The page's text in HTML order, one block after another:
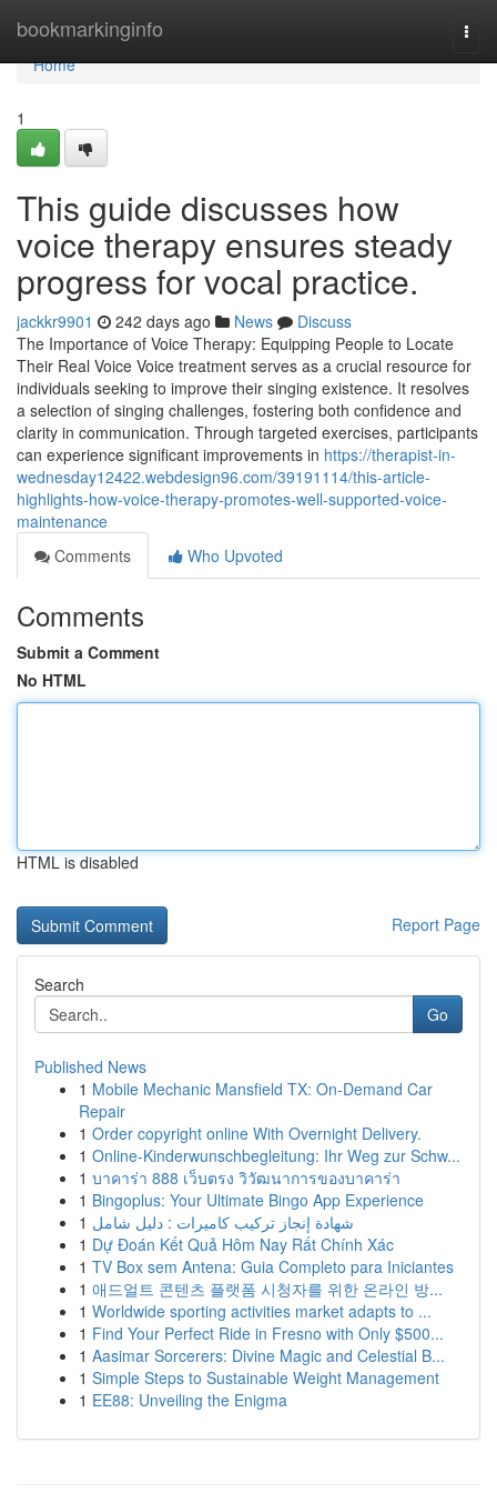
bookmarkinginfo
Home
Home
1
This guide discusses how
voice therapy ensures steady
progress for vocal practice.
jackkr9901 242 days ago News
Discuss
The Importance of Voice Therapy: Equipping People to Locate
Their Real Voice Voice treatment serves as a crucial resource for
individuals seeking to improve their singing existence. It resolves
a selection of singing challenges, fostering both confidence and
clarity in communication. Through targeted exercises, participants
can experience significant improvements in https://therapist-in-
wednesday12422.webdesign96.com/39191114/this-article-
highlights-how-voice-therapy-promotes-well-supported-voice-
maintenance
Comments
Who Upvoted
Comments
Submit a Comment
No HTML
HTML is disabled
Report Page
Search
Go
Published News
1 Mobile Mechanic Mansfield TX: On-Demand Car
Repair
1 Order copyright online With Overnight Delivery.
1 Online-Kinderwunschbegleitung: Ihr Weg zur Schw...
1 บาคาร่า 888 เว็บตรง วิวัฒนาการของบาคาร่า
1 Bingoplus: Your Ultimate Bingo App Experience
1 شهادة إنجاز تركيب كاميرات : دليل شامل
1 Dự Đoán Kết Quả Hôm Nay Rất Chính Xác
1 TV Box sem Antena: Guia Completo para Iniciantes
1 애드얼트 콘텐츠 플랫폼 시청자를 위한 온라인 방...
1 Worldwide sporting activities market adapts to ...
1 Find Your Perfect Ride in Fresno with Only $500...
1 Aasimar Sorcerers: Divine Magic and Celestial B...
1 Simple Steps to Sustainable Weight Management
1 EE88: Unveiling the Enigma